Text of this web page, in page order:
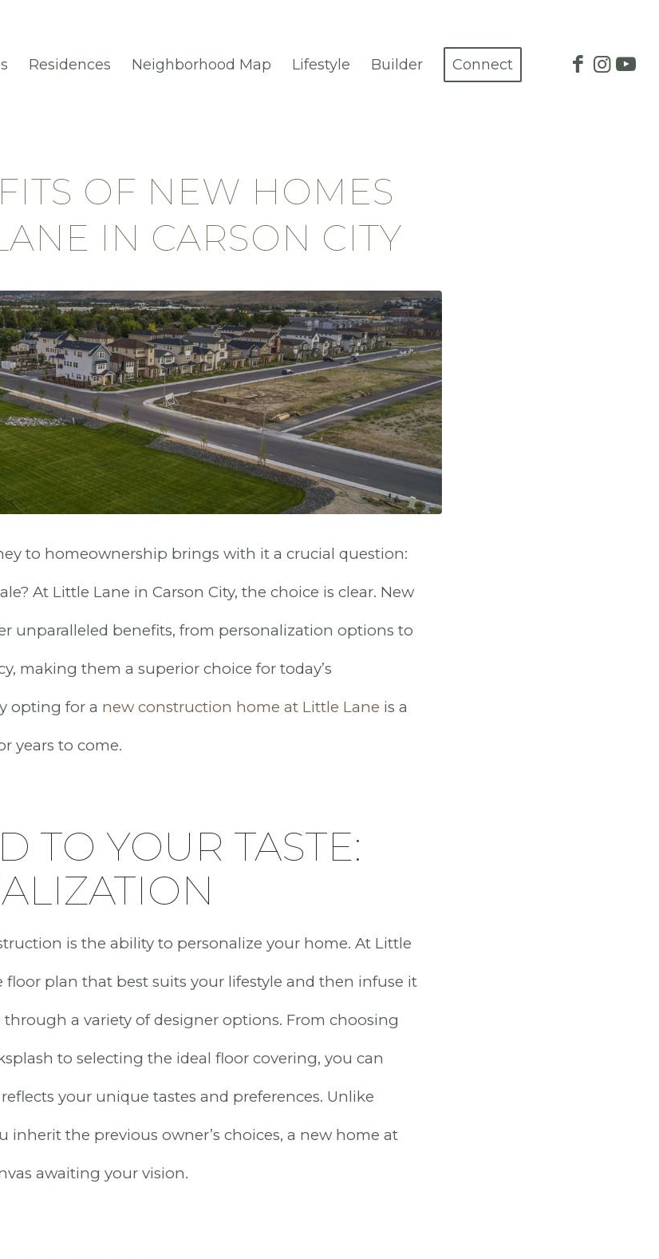
Residences Neighborhood Map Lifestyle Builder Connect
OF NEW HOMES
IN CARSON CITY
to homeownership brings with it a crucial question:
At Little Lane in Carson City, the choice is clear. New
unparalleled benefits, from personalization options to
making them a superior choice for today’s
opting for a new construction home at Little Lane is a
years to come.
TO YOUR TASTE:
is the ability to personalize your home. At Little
floor plan that best suits your lifestyle and then infuse it
a variety of designer options. From choosing
to selecting the ideal floor covering, you can
your unique tastes and preferences. Unlike
inherit the previous owner’s choices, a new home at
awaiting your vision.